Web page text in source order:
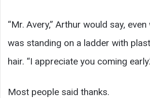
“Mr. Avery,” Arthur would say,
was standing on a ladder with
hair. “I appreciate you coming
Most people said thanks.